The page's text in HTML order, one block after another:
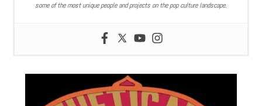
some of the most unique people and projects on the pop culture landscape.